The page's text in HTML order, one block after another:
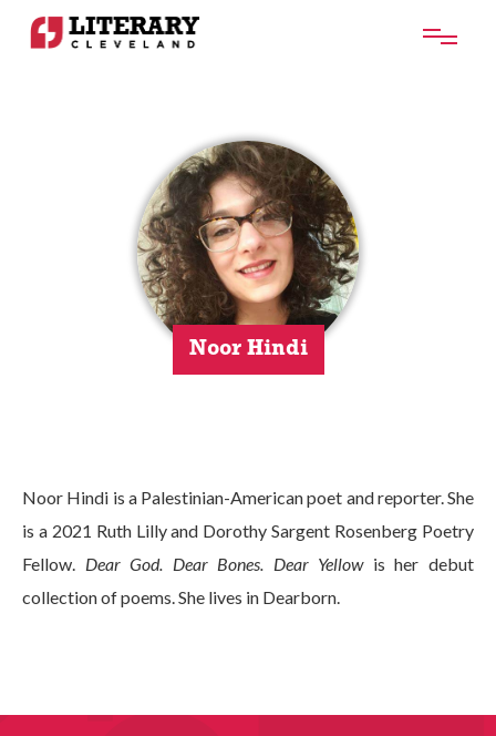
Noor Hindi
Noor Hindi is a Palestinian-American poet and reporter. She
is a 2021 Ruth Lilly and Dorothy Sargent Rosenberg Poetry
Fellow. Dear God. Dear Bones. Dear Yellowis her debut
collection of poems. She lives in Dearborn.